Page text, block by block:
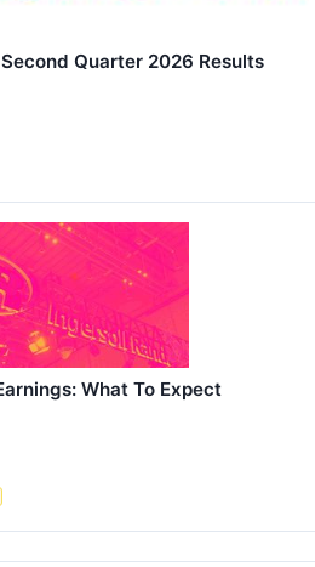
Quarter 2026 Results
What To Expect